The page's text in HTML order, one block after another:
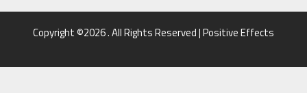
Copyright ©2026 . All Rights Reserved | Positive Effects